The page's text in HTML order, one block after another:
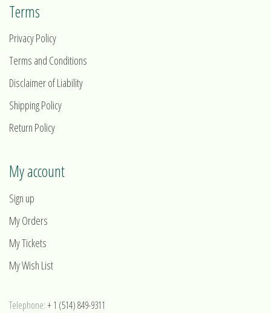
Terms
Privacy Policy
Terms and Conditions
Disclaimer of Liability
Shipping Policy
Return Policy
My account
Sign up
My Orders
My Tickets
My Wish List
Telephone:+ 1 (514) 849-9311